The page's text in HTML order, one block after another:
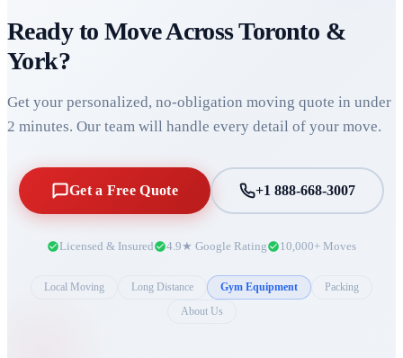
Ready to Move AcrossToronto &
York?
Get your personalized, no-obligation moving quote in under
2 minutes. Our team will handle every detail of your move.
Get a Free Quote +1 888-668-3007
Licensed & Insured 4.9★ Google Rating 10,000+ Moves
Local Moving Long Distance Gym Equipment
Packing
About Us